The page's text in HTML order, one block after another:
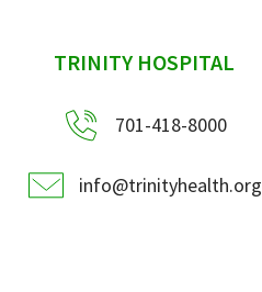
sidebar
TRINITY HOSPITAL
701-418-8000
info@trinityhealth.org